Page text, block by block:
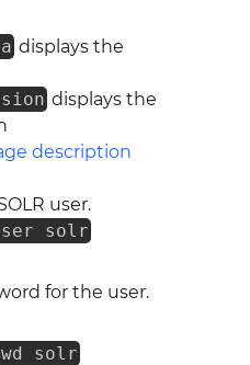
displays the
displays the
user.
solr
for the user.
solr